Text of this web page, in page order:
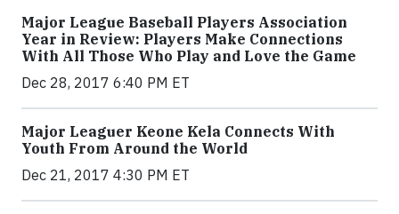
Major League Baseball Players Association
Year in Review: Players Make Connections
With All Those Who Play and Love the Game
Dec 28, 2017 6:40 PM ET
Major Leaguer Keone Kela Connects With
Youth From Around the World
Dec 21, 2017 4:30 PM ET